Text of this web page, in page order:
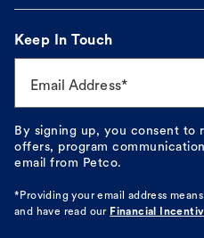
Keep In Touch
Email Address*
By signing up, you consent to
offers, program
email from Petco.
*Providing your email address
and have read our Financial